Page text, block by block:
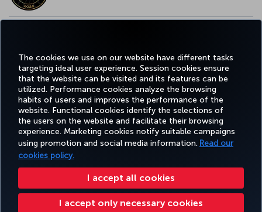
The cookies we use on our website have different tasks
targeting ideal user experience. Session cookies ensure
that the website can be visited and its features can be
utilized. Performance cookies analyze the browsing
habits of users and improves the performance of the
website. Functional cookies identify the selections of
the users on the website and facilitate their browsing
experience. Marketing cookies notify suitable campaigns
using promotion and social media information. Read our
cookies policy.
I accept all cookies
I accept only necessary cookies
Facebook
TwitterInstagram
YouTubeLinkedIn
TiktokBlogPinterest
BOOK
AND
EXPERIENCE
DESTINATIONS
HELP MILES&SMILES
Accessibility Privacy & Cookie Policy Legal Notice Passenger Rights
Change Cookie Settings US DOT Customer Service Plan EU Data Subjects Rights